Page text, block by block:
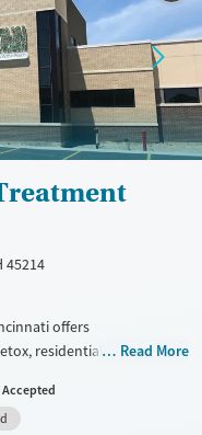
45214
offers
residential treatment,
holistic options like
Patients benefit
Read More